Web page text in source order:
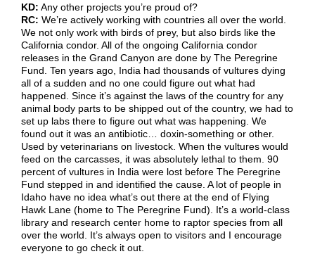
KD: Any other projects you’re proud of?
RC: We’re actively working with countries all over the world.
We not only work with birds of prey, but also birds like the
California condor. All of the ongoing California condor
releases in the Grand Canyon are done by The Peregrine
Fund. Ten years ago, India had thousands of vultures dying
all of a sudden and no one could figure out what had
happened. Since it’s against the laws of the country for any
animal body parts to be shipped out of the country, we had to
set up labs there to figure out what was happening. We
found out it was an antibiotic… doxin-something or other.
Used by veterinarians on livestock. When the vultures would
feed on the carcasses, it was absolutely lethal to them. 90
percent of vultures in India were lost before The Peregrine
Fund stepped in and identified the cause. A lot of people in
Idaho have no idea what’s out there at the end of Flying
Hawk Lane (home to The Peregrine Fund). It’s a world-class
library and research center home to raptor species from all
over the world. It’s always open to visitors and I encourage
everyone to go check it out.